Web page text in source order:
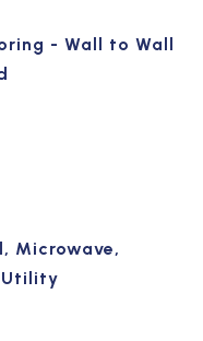
- Wall to Wall
Microwave,
Utility